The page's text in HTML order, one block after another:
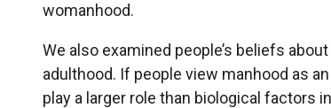
womanhood.
We also examined people’s beliefs
adulthood. If people view manhood as
play a larger role than biological factors